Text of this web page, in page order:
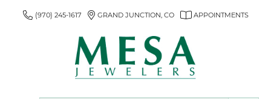
(970) 245-1617 GRAND JUNCTION, CO APPOINTMENTS